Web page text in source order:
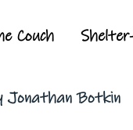
Couch
Jonathan Botkin